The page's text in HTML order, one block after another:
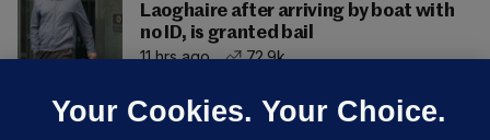
Laoghaire after arriving by boat with
no ID, is granted bail
11 hrs ago
72.9k
Your Cookies. Your Choice.